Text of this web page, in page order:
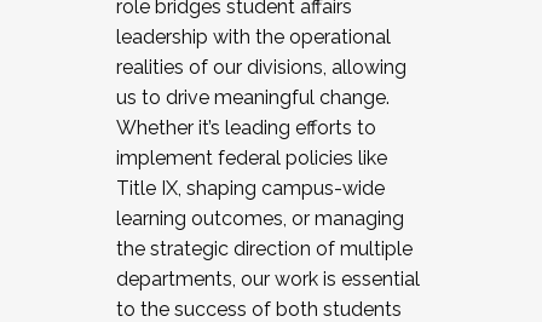
role bridges student affairs
leadership with the operational
realities of our divisions, allowing
us to drive meaningful change.
Whether it’s leading efforts to
implement federal policies like
Title IX, shaping campus-wide
learning outcomes, or managing
the strategic direction of multiple
departments, our work is essential
to the success of both students